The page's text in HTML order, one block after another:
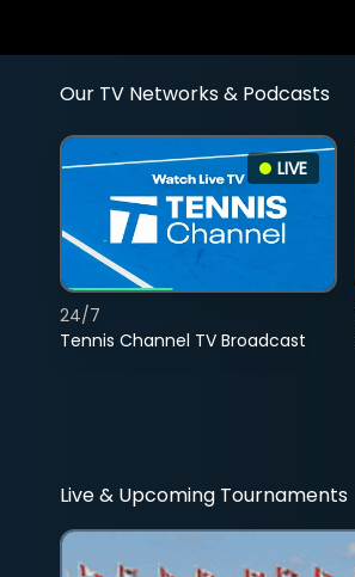
Our TV Networks & Podcasts
LIVE
Tennis Channel TV Broadcast
24/7
Live & Upcoming Tournaments